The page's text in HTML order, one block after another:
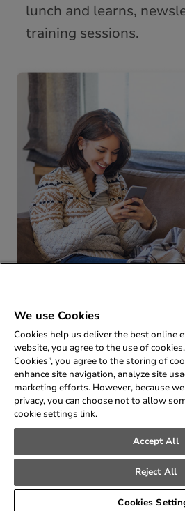
lunch and learns,
training sessions.
© 2026 SEMCO Energy Inc.
Privacy Policy
We use Cookies
Cookies help us deliver the best online
website, you agree to the use of
Cookies”, you agree to the storing of
enhance site navigation, analyze site
marketing efforts. However, because
privacy, you can choose not to allow
cookie settings link.
Accept All
Reject All
Cookies